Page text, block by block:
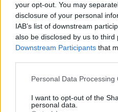
your opt-out. You may
disclosure of your personal
IAB’s list of downstream
also be disclosed by us to third
Downstream Participants that
Please note that this website/
not limited to your visit or
grant or deny consent to
Personal Data Processing
I want to opt-out of the
personal data.
Best Gadgets and